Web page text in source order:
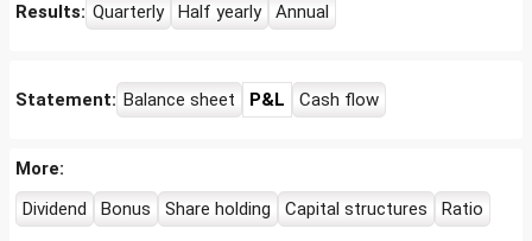
Results: Quarterly Half yearly Annual
Statement: Balance sheet P&L Cash flow
More:
Dividend
Bonus Share holding Capital structures Ratio